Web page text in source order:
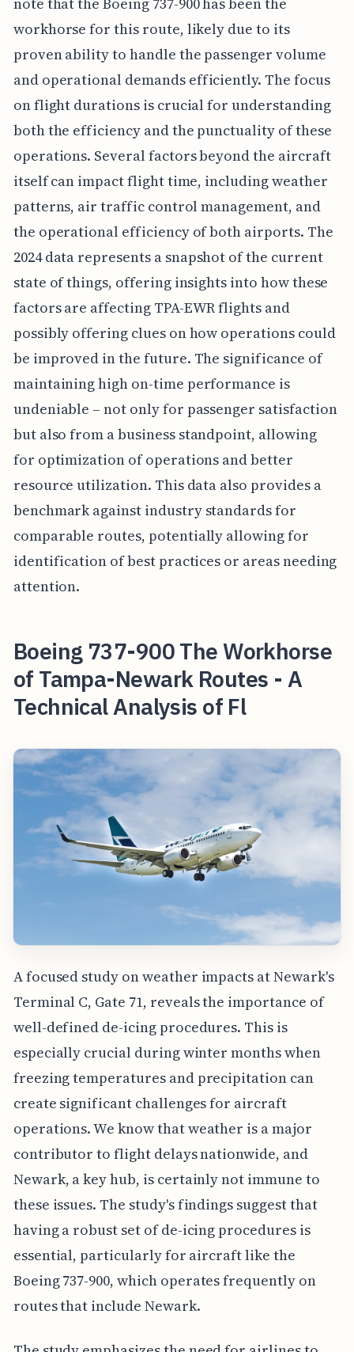
workhorse for this route, likely due to its
proven ability to handle the passenger volume
and operational demands efficiently. The focus
on flight durations is crucial for understanding
both the efficiency and the punctuality of these
operations. Several factors beyond the aircraft
itself can impact flight time, including weather
patterns, air traffic control management, and
the operational efficiency of both airports. The
2024 data represents a snapshot of the current
state of things, offering insights into how these
factors are affecting TPA-EWR flights and
possibly offering clues on how operations could
be improved in the future. The significance of
maintaining high on-time performance is
undeniable – not only for passenger satisfaction
but also from a business standpoint, allowing
for optimization of operations and better
resource utilization. This data also provides a
benchmark against industry standards for
comparable routes, potentially allowing for
identification of best practices or areas needing
attention.
Boeing 737-900 The Workhorse
of Tampa-Newark Routes - A
Technical Analysis of Fl
A focused study on weather impacts at Newark's
Terminal C, Gate 71, reveals the importance of
well-defined de-icing procedures. This is
especially crucial during winter months when
freezing temperatures and precipitation can
create significant challenges for aircraft
operations. We know that weather is a major
contributor to flight delays nationwide, and
Newark, a key hub, is certainly not immune to
these issues. The study's findings suggest that
having a robust set of de-icing procedures is
essential, particularly for aircraft like the
Boeing 737-900, which operates frequently on
routes that include Newark.